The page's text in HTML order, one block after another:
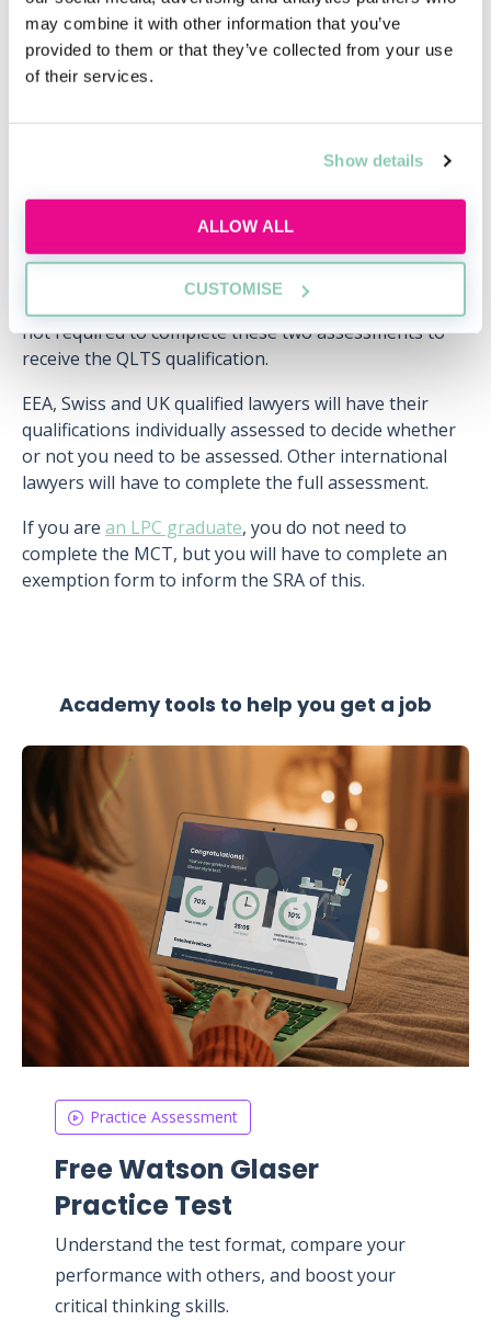
may combine it with other information that you’ve
provided to them or that they’ve collected from your use
of their services.
Show details
ALLOW ALL
CUSTOMISE
Thu, 20 Aug
Free
12:00-13:00 GMT
Do I need to do both parts?
There are some exceptions which may mean you're
not required to complete these two assessments to
receive the QLTS qualification.
EEA, Swiss and UK qualified lawyers will have their
qualifications individually assessed to decide whether
or not you need to be assessed. Other international
lawyers will have to complete the full assessment.
If you are an LPC graduate, you do not need to
complete the MCT, but you will have to complete an
exemption form to inform the SRA of this.
Academy tools to help you get a job
Practice Assessment
Free Watson Glaser
Practice Test
Understand the test format, compare your
performance with others, and boost your
critical thinking skills.